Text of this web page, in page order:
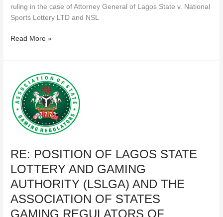
ruling in the case of Attorney General of Lagos State v. National
Sports Lottery LTD and NSL
Read More »
RE: POSITION OF LAGOS STATE
LOTTERY AND GAMING
AUTHORITY (LSLGA) AND THE
ASSOCIATION OF STATES
GAMING REGULATORS OF
POSITION
OF
LAGOS
STATE
LOTTERY
GAMING
AUTHORITY
(LSLGA)
AND
THE